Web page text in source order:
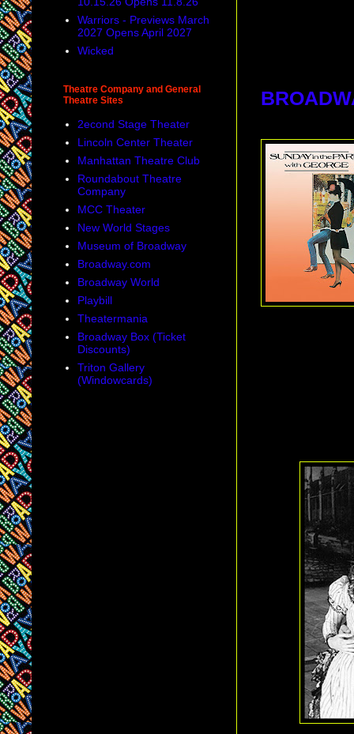
Warriors - Previews March
2027 Opens April 2027
Wicked
Theatre Company and General
Theatre Sites
2econd Stage Theater
Lincoln Center Theater
Manhattan Theatre Club
Roundabout Theatre
Company
MCC Theater
New World Stages
Museum of Broadway
Broadway.com
Broadway World
Playbill
Theatermania
Broadway Box (Ticket
Discounts)
Triton Gallery
(Windowcards)